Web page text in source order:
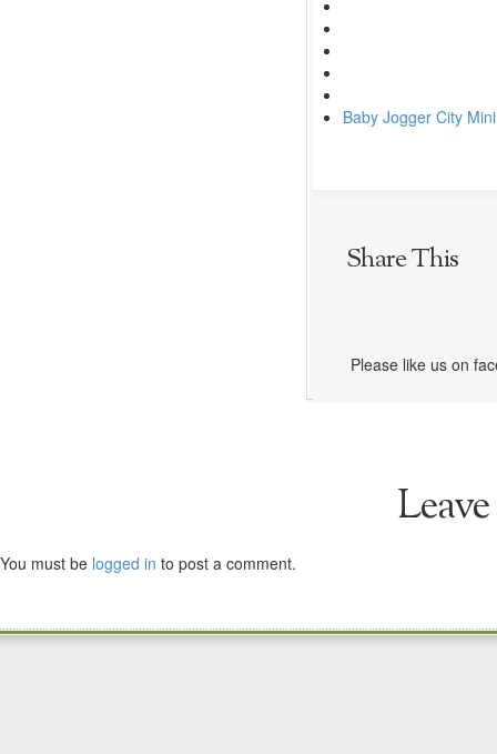
Baby Jogger City
Share This
Please like us on
You must be logged in to post a comment.